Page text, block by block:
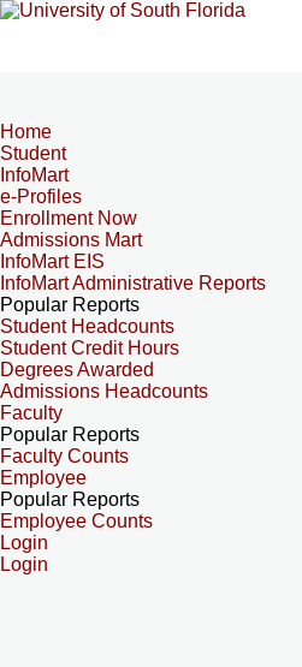
Home
Student
InfoMart
e-Profiles
Enrollment Now
Admissions Mart
InfoMart EIS
InfoMart Administrative Reports
Popular Reports
Student Headcounts
Student Credit Hours
Degrees Awarded
Admissions Headcounts
Faculty
Popular Reports
Faculty Counts
Employee
Popular Reports
Employee Counts
Login
Login